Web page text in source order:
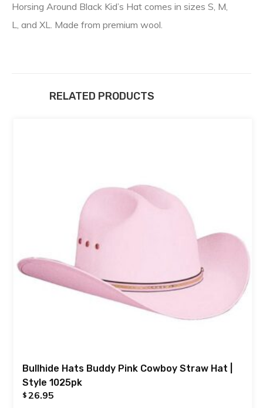
Horsing Around Black Kid’s Hat comes in sizes S, M,
L, and XL. Made from premium wool.
RELATED PRODUCTS
Bullhide Hats Buddy Pink Cowboy Straw Hat |
Style 1025pk
$ 26.95